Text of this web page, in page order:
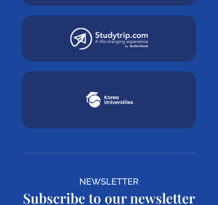
NEWSLETTER
Subscribe to our newsletter